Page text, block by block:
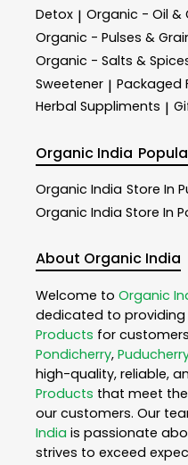
Detox | Organic - Oil &
Organic - Pulses &
Organic - Salts &
Sweetener | Packaged
Herbal Suppliments |
Organic India
Organic India Store In
Organic India Store In
About Organic India
Welcome to Organic
dedicated to providing
Products for
Pondicherry,
high-quality, reliable,
Products that meet
our customers. Our
India is passionate
strives to exceed